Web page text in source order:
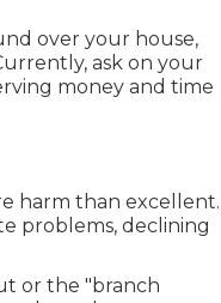
over your house,
ask on your
money and time
harm than excellent.
problems, declining
or the "branch